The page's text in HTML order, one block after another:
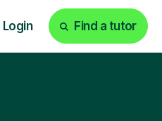
Login Find a tutor